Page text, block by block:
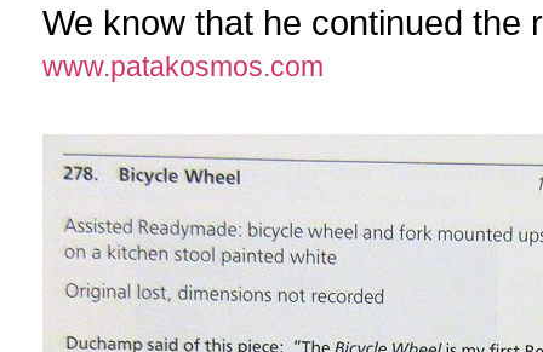
We know that he continued the
www.patakosmos.com